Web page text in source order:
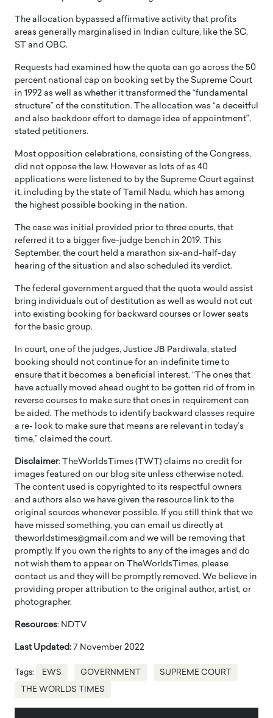
The allocation bypassed affirmative activity that profits
areas generally marginalised in Indian culture, like the SC,
ST and OBC.
Requests had examined how the quota can go across the 50
percent national cap on booking set by the Supreme Court
in 1992 as well as whether it transformed the “fundamental
structure” of the constitution. The allocation was “a deceitful
and also backdoor effort to damage idea of appointment”,
stated petitioners.
Most opposition celebrations, consisting of the Congress,
did not oppose the law. However as lots of as 40
applications were listened to by the Supreme Court against
it, including by the state of Tamil Nadu, which has among
the highest possible booking in the nation.
The case was initial provided prior to three courts, that
referred it to a bigger five-judge bench in 2019. This
September, the court held a marathon six-and-half-day
hearing of the situation and also scheduled its verdict.
The federal government argued that the quota would assist
bring individuals out of destitution as well as would not cut
into existing booking for backward courses or lower seats
for the basic group.
In court, one of the judges, Justice JB Pardiwala, stated
booking should not continue for an indefinite time to
ensure that it becomes a beneficial interest. “The ones that
have actually moved ahead ought to be gotten rid of from in
reverse courses to make sure that ones in requirement can
be aided. The methods to identify backward classes require
a re- look to make sure that means are relevant in today’s
time,” claimed the court.
Disclaimer: TheWorldsTimes (TWT) claims no credit for
images featured on our blog site unless otherwise noted.
The content used is copyrighted to its respectful owners
and authors also we have given the resource link to the
original sources whenever possible. If you still think that we
have missed something, you can email us directly at
theworldstimes@gmail.com and we will be removing that
promptly. If you own the rights to any of the images and do
not wish them to appear on TheWorldsTimes, please
contact us and they will be promptly removed. We believe in
providing proper attribution to the original author, artist, or
photographer.
Resources: NDTV
Last Updated: 7 November 2022
Tags: EWS GOVERNMENT SUPREME COURT
THE WORLDS TIMES